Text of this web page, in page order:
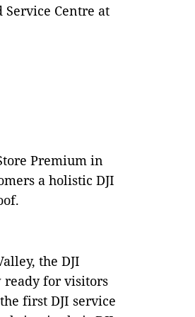
Centre at
Premium in
a holistic DJI
the DJI
ready for visitors
first DJI service